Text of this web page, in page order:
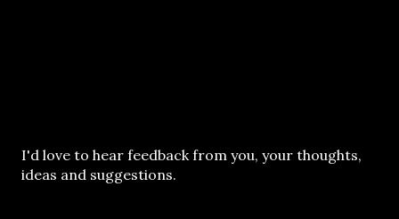
P
o
I'd love to hear feedback from you, your thoughts,
ideas and suggestions.